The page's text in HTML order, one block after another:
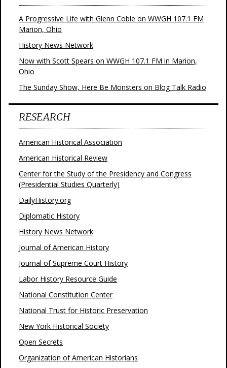
A Progressive Life with Glenn Coble on WWGH 107.1 FM
Marion, Ohio
History News Network
Now with Scott Spears on WWGH 107.1 FM in Marion,
Ohio
The Sunday Show, Here Be Monsters on Blog Talk Radio
RESEARCH
American Historical Association
American Historical Review
Center for the Study of the Presidency and Congress
(Presidential Studies Quarterly)
DailyHistory.org
Diplomatic History
History News Network
Journal of American History
Journal of Supreme Court History
Labor History Resource Guide
National Constitution Center
National Trust for Historic Preservation
New York Historical Society
Open Secrets
Organization of American Historians